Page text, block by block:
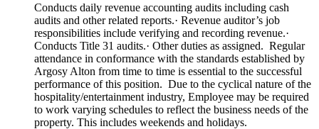
Conducts daily revenue accounting audits including cash
audits and other related reports.· Revenue auditor’s job
responsibilities include verifying and recording revenue.·
Conducts Title 31 audits.· Other duties as assigned. Regular
attendance in conformance with the standards established by
Argosy Alton from time to time is essential to the successful
performance of this position. Due to the cyclical nature of the
hospitality/entertainment industry, Employee may be required
to work varying schedules to reflect the business needs of the
property. This includes weekends and holidays.